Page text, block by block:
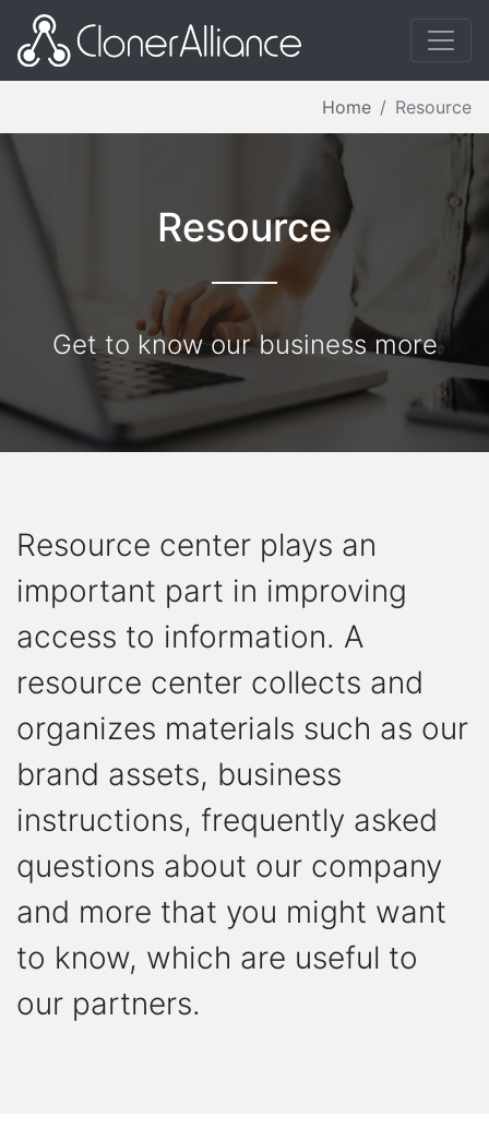
Home Resource
Resource
Get to know our business more
Resource center plays an
important part in improving
access to information. A
resource center collects and
organizes materials such as our
brand assets, business
instructions, frequently asked
questions about our company
and more that you might want
to know, which are useful to
our partners.